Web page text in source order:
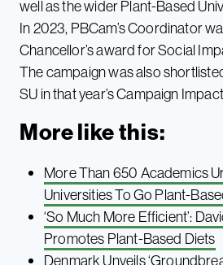
well as the wider Plant-Based
In 2023, PBCam’s Coordinator
Chancellor’s award for Social
The campaign was also
SU in that year’s Campaign
More like this:
More Than 650 Academics
Universities To Go Plant-
‘So Much More Efficient’:
Promotes Plant-Based Diets
Denmark Unveils